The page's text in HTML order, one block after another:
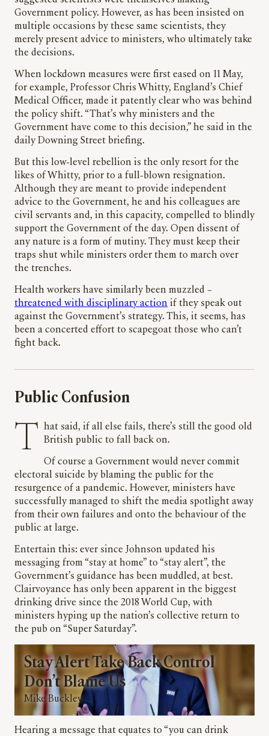
Government policy. However, as has been insisted on
multiple occasions by these same scientists, they
merely present advice to ministers, who ultimately take
the decisions.
When lockdown measures were first eased on 11 May,
for example, Professor Chris Whitty, England’s Chief
Medical Officer, made it patently clear who was behind
the policy shift. “That’s why ministers and the
Government have come to this decision,” he said in the
daily Downing Street briefing.
But this low-level rebellion is the only resort for the
likes of Whitty, prior to a full-blown resignation.
Although they are meant to provide independent
advice to the Government, he and his colleagues are
civil servants and, in this capacity, compelled to blindly
support the Government of the day. Open dissent of
any nature is a form of mutiny. They must keep their
traps shut while ministers order them to march over
the trenches.
Health workers have similarly been muzzled –
threatened with disciplinary action if they speak out
against the Government’s strategy. This, it seems, has
been a concerted effort to scapegoat those who can’t
fight back.
Public Confusion
That said, if all else fails, there’s still the good old British public to fall back on.
Of course a Government would never commit
electoral suicide by blaming the public for the
resurgence of a pandemic. However, ministers have
successfully managed to shift the media spotlight away
from their own failures and onto the behaviour of the
public at large.
Entertain this: ever since Johnson updated his
messaging from “stay at home” to “stay alert”, the
Government’s guidance has been muddled, at best.
Clairvoyance has only been apparent in the biggest
drinking drive since the 2018 World Cup, with
ministers hyping up the nation’s collective return to
the pub on “Super Saturday”.
Stay Alert Take Back Control
Don’t Blame Us
Mike Buckley
Hearing a message that equates to “you can drink